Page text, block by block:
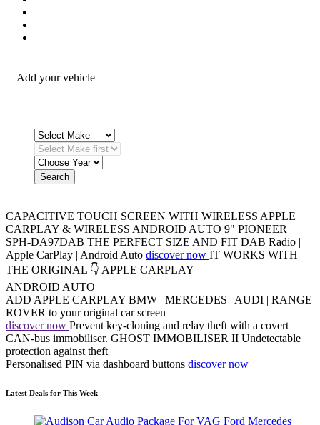
Add your vehicle
Search
CAPACITIVE TOUCH SCREEN WITH WIRELESS APPLE
CARPLAY & WIRELESS ANDROID AUTO 9" PIONEER
SPH-DA97DAB THE PERFECT SIZE AND FIT DAB Radio |
Apple CarPlay | Android Auto discover now IT WORKS WITH
THE ORIGINAL 👇 APPLE CARPLAY
ANDROID AUTO
ADD APPLE CARPLAY BMW | MERCEDES | AUDI | RANGE
ROVER to your original car screen
discover now Prevent key-cloning and relay theft with a covert
CAN-bus immobiliser. GHOST IMMOBILISER II Undetectable
protection against theft
Personalised PIN via dashboard buttons discover now
Latest Deals for This Week